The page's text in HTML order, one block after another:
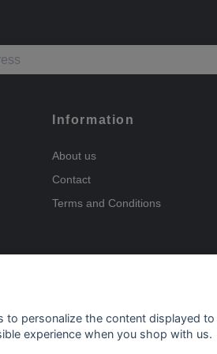
Information
About us
Contact
Terms and Conditions
to personalize the content displayed
experience when you shop with us.